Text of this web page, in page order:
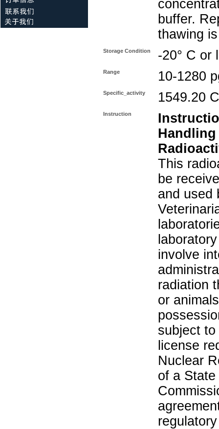
buffer.
thawing
Storage Condition -20° C or
Range 10-1280
Specific_activity 1549.20
Instruction
This
be
and used
involve
radiation
or
subject
license
Nuclear
of a